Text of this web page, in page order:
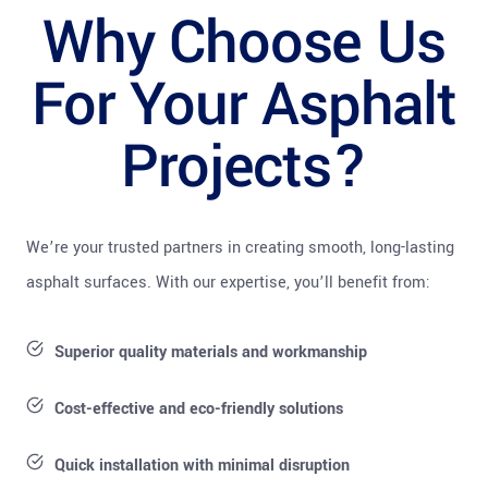
Why Choose Us
For Your Asphalt
Projects?
We’re your trusted partners in creating smooth, long-lasting
asphalt surfaces. With our expertise, you’ll benefit from:
Superior quality materials and workmanship
Cost-effective and eco-friendly solutions
Quick installation with minimal disruption